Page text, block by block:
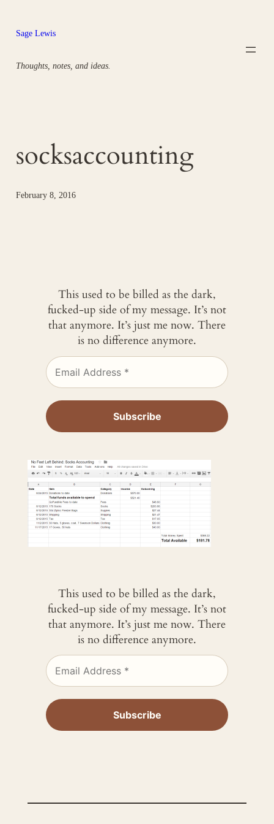
content
Sage Lewis
Thoughts, notes, and ideas.
socksaccounting
February 8, 2016
This used to be billed as the dark,
fucked-up side of my message. It’s not
that anymore. It’s just me now. There
is no difference anymore.
This used to be billed as the dark,
fucked-up side of my message. It’s not
that anymore. It’s just me now. There
is no difference anymore.